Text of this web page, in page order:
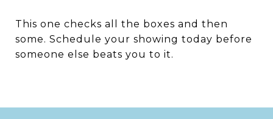
This one checks all the boxes and then
some. Schedule your showing today before
someone else beats you to it.